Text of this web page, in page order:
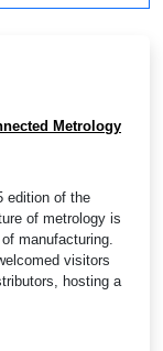
Metrology
edition of the
of metrology is
manufacturing.
visitors
hosting a